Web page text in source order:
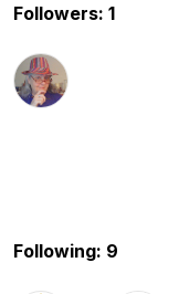
Followers: 1
Following: 9